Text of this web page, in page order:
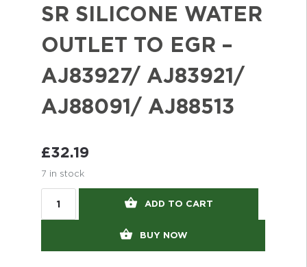
SR SILICONE WATER
OUTLET TO EGR –
AJ83927/ AJ83921/
AJ88091/ AJ88513
£32.19
7 in stock
ADD TO CART
BUY NOW